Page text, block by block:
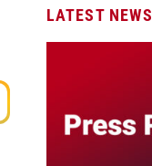
LATEST NEWS